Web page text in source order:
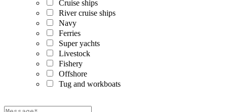
Cruise ships
River cruise ships
Navy
Ferries
Super yachts
Livestock
Fishery
Offshore
Tug and workboats